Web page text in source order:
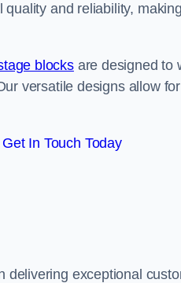
and reliability,
blocksare designed to
versatile designs allow
Get In Touch Today
exceptional